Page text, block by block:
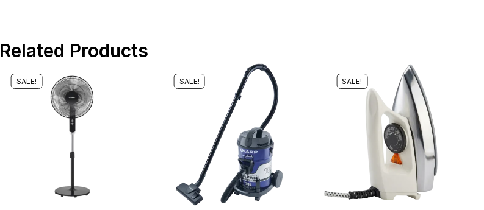
Related Products
SALE! SALE! SALE!